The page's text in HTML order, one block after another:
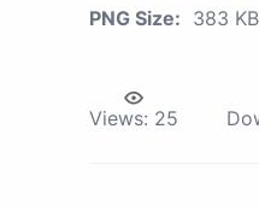
PNG Size: 383 KB
Views: 25